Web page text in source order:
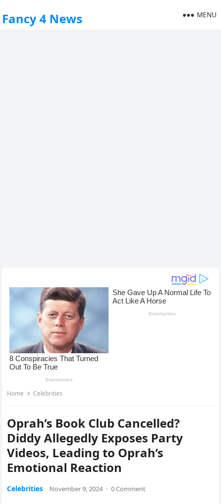
Fancy 4 News MENU
Home Celebrities
Oprah’s Book Club Cancelled?
Diddy Allegedly Exposes Party
Videos, Leading to Oprah’s
Emotional Reaction
Celebrities November 9, 2024 · 0 Comment